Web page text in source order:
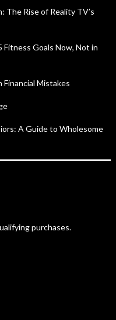
The Rise of Reality TV’s
Fitness Goals Now, Not in
Financial Mistakes
A Guide to Wholesome
purchases.